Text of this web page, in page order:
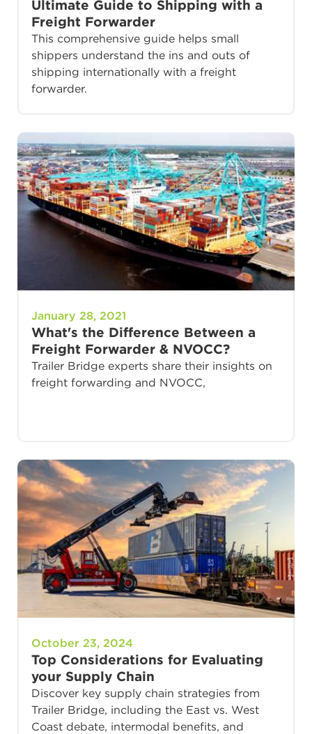
Ultimate Guide to Shipping with a
Freight Forwarder
This comprehensive guide helps small
shippers understand the ins and outs of
shipping internationally with a freight
forwarder.
January 28, 2021
What's the Difference Between a
Freight Forwarder & NVOCC?
Trailer Bridge experts share their insights on
freight forwarding and NVOCC,
October 23, 2024
Top Considerations for Evaluating
your Supply Chain
Discover key supply chain strategies from
Trailer Bridge, including the East vs. West
Coast debate, intermodal benefits, and